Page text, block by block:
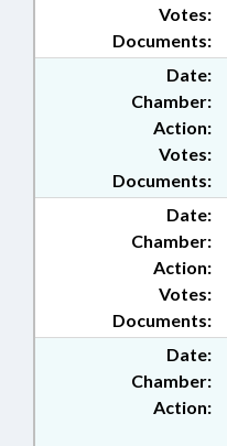
Documents:
Votes:
Date:
Chamber:
Action:
Documents:
Votes:
Date:
Chamber:
Action:
Documents:
Votes:
Date:
Chamber:
Action: